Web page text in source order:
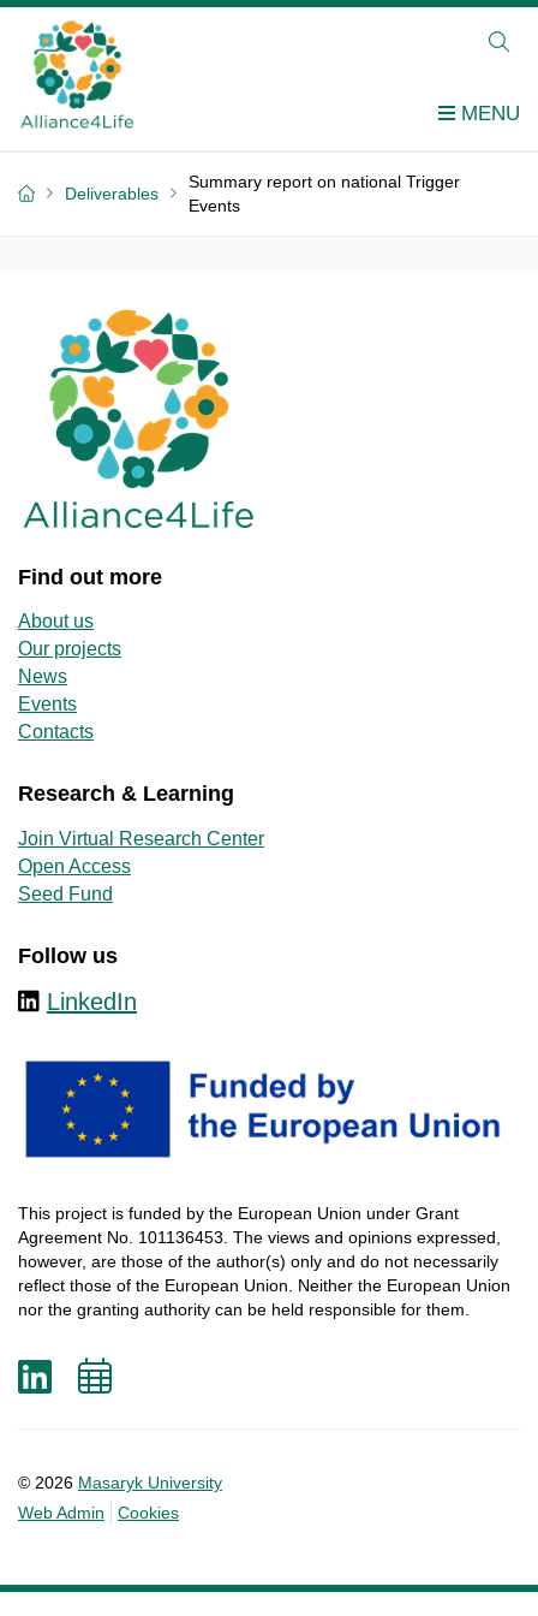
Deliverables
Summary report on national Trigger
Events
Find out more
About us
Our projects
News
Events
Contacts
Research & Learning
Join Virtual Research Center
Open Access
Seed Fund
Follow us
LinkedIn
This project is funded by the European Union under Grant
Agreement No. 101136453. The views and opinions expressed
however, are those of the author(s) only and do not necessarily
reflect those of the European Union. Neither the European Union
nor the granting authority can be held responsible for them
© 2026 Masaryk University
Web Admin
Cookies
LinkedIn
Add